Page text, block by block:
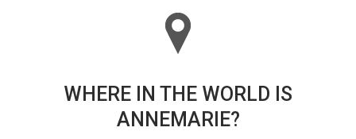
WHERE IN THE WORLD IS
ANNEMARIE?